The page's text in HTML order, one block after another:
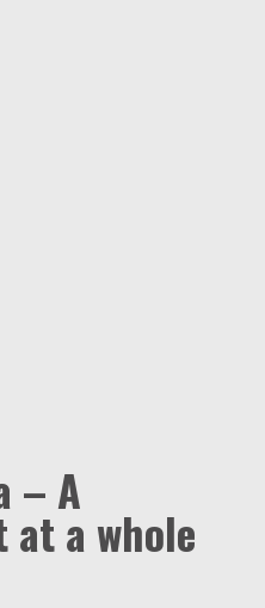
– A
at a whole